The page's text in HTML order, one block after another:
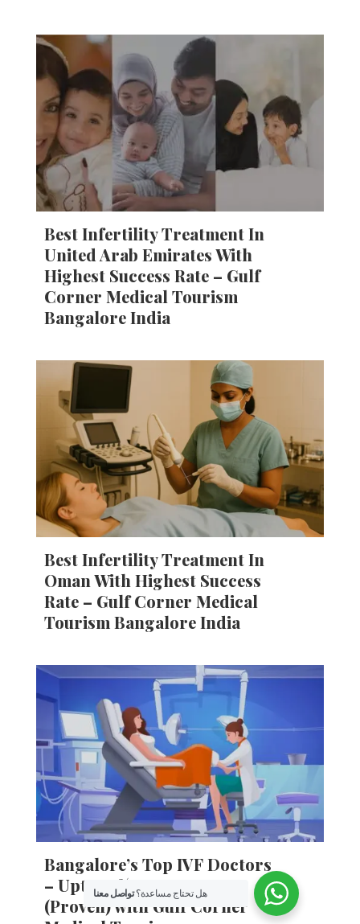
Best Infertility Treatment In
United Arab Emirates With
Highest Success Rate – Gulf
Corner Medical Tourism
Bangalore India
Best Infertility Treatment In
Oman With Highest Success
Rate – Gulf Corner Medical
Tourism Bangalore India
Bangalore’s Top IVF Doctors
– Upto 85% IVF Success
(Proven) with Gulf Corner
هل تحتاج مساعدة؟تواصل معنا